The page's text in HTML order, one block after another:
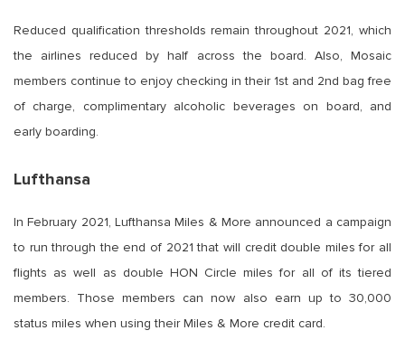
Reduced qualification thresholds remain throughout 2021, which
the airlines reduced by half across the board. Also, Mosaic
members continue to enjoy checking in their 1st and 2nd bag free
of charge, complimentary alcoholic beverages on board, and
early boarding.
Lufthansa
In February 2021, Lufthansa Miles & More announced a campaign
to run through the end of 2021 that will credit double miles for all
flights as well as double HON Circle miles for all of its tiered
members. Those members can now also earn up to 30,000
status miles when using their Miles & More credit card.